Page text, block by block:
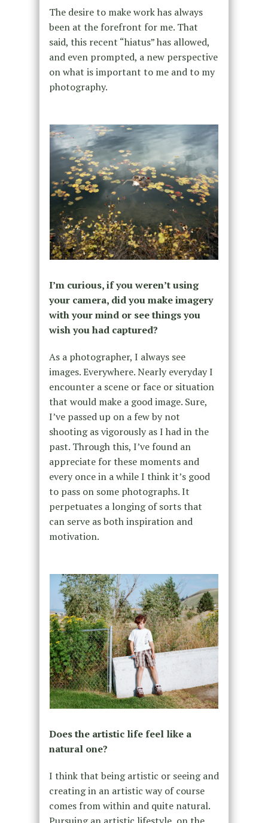
The desire to make work has always
been at the forefront for me. That
said, this recent “hiatus” has allowed,
and even prompted, a new perspective
on what is important to me and to my
photography.
I’m curious, if you weren’t using
your camera, did you make imagery
with your mind or see things you
wish you had captured?
As a photographer, I always see
images. Everywhere. Nearly everyday I
encounter a scene or face or situation
that would make a good image. Sure,
I’ve passed up on a few by not
shooting as vigorously as I had in the
past. Through this, I’ve found an
appreciate for these moments and
every once in a while I think it’s good
to pass on some photographs. It
perpetuates a longing of sorts that
can serve as both inspiration and
motivation.
Does the artistic life feel like a
natural one?
I think that being artistic or seeing and
creating in an artistic way of course
comes from within and quite natural.